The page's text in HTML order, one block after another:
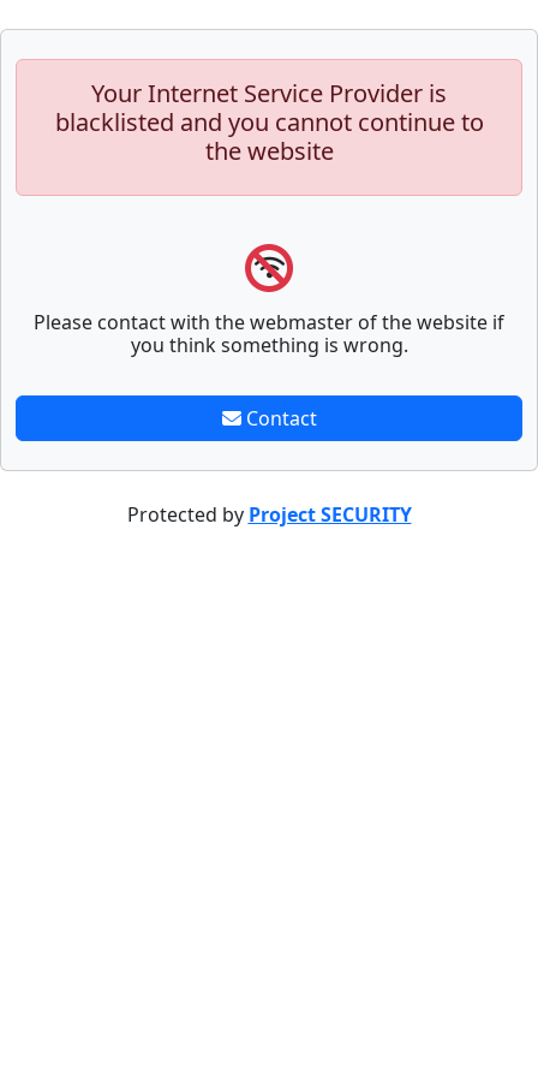
Your Internet Service Provider is
blacklisted and you cannot continue to
the website
Please contact with the webmaster of the website if
you think something is wrong.
Contact
Protected by Project SECURITY